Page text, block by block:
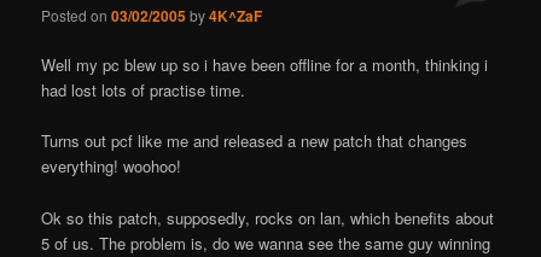
Posted on03/02/2005by4K^ZaF
Well my pc blew up so i have been offline for a month, thinking i
had lost lots of practise time.
Turns out pcf like me and released a new patch that changes
everything! woohoo!
Ok so this patch, supposedly, rocks on lan, which benefits about
5 of us. The problem is, do we wanna see the same guy winning